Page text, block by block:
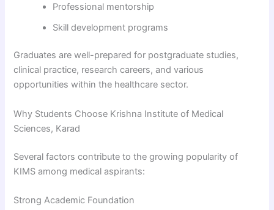
Professional mentorship
Skill development programs
Graduates are well-prepared for postgraduate studies,
clinical practice, research careers, and various
opportunities within the healthcare sector.
Why Students Choose Krishna Institute of Medical
Sciences, Karad
Several factors contribute to the growing popularity of
KIMS among medical aspirants:
Strong Academic Foundation